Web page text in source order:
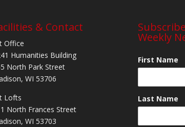
& Contact
Office
Humanities Building
North Park Street
WI 53706
Lofts
North Frances Street
WI 53703
Weekly
First Name
Last Name